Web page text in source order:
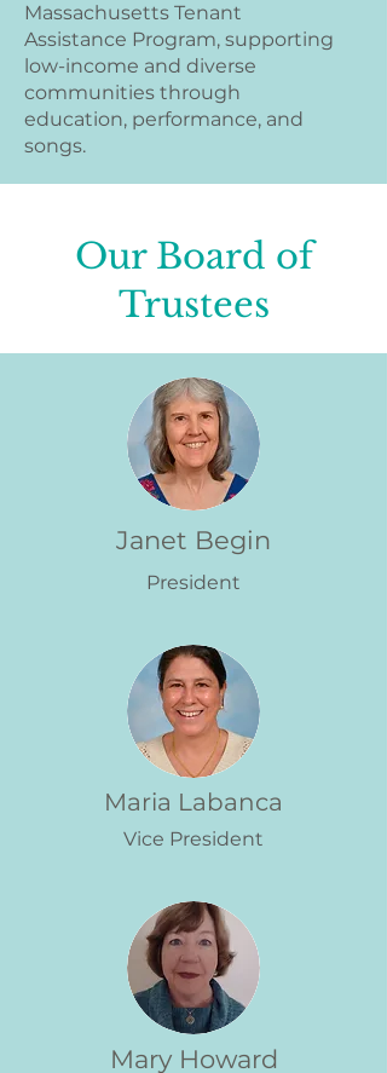
Massachusetts Tenant
Assistance Program, supporting
low-income and diverse
communities through
education, performance, and
songs.
Our Board of
Trustees
Janet Begin
President
Maria Labanca
Vice President
Mary Howard